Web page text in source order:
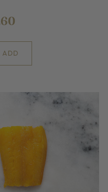
ADD